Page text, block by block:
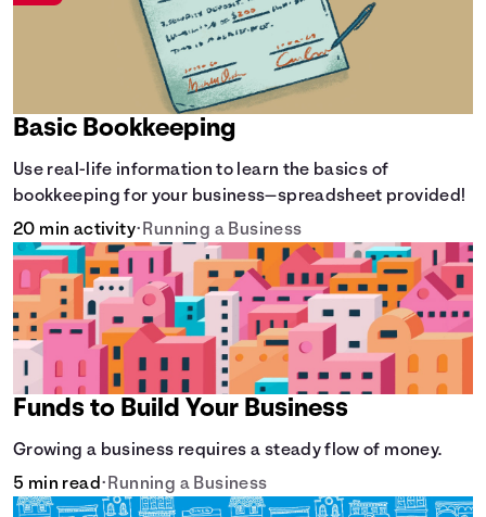
Basic Bookkeeping
Use real-life information to learn the basics of
bookkeeping for your business—spreadsheet provided!
20 min activity• Running a Business
Funds to Build Your Business
Growing a business requires a steady flow of money.
5 min read• Running a Business